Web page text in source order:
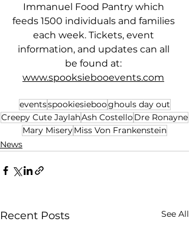
Immanuel Food Pantry which
feeds 1500 individuals and families
each week. Tickets, event
information, and updates can all
be found at:
www.spooksiebooevents.com
eventsspookiesiebooghouls day out
Creepy Cute JaylahAsh CostelloDre Ronayne
Mary MiseryMiss Von Frankenstein
News
Recent Posts See All